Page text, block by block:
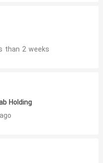
than 2 weeks
Holding